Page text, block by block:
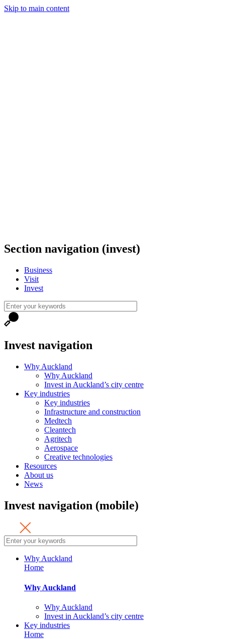
Skip to main content
Section navigation (invest)
Business
Visit
Invest
Invest navigation
Why Auckland
Why Auckland
Invest in Auckland’s city centre
Key industries
Key industries
Infrastructure and construction
Medtech
Cleantech
Agritech
Aerospace
Creative technologies
Resources
About us
News
Invest navigation (mobile)
Why Auckland
Home
Why Auckland
Why Auckland
Invest in Auckland’s city centre
Key industries
Home